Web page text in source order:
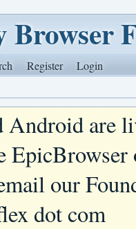
Browser
Register Login
are
our
dot com